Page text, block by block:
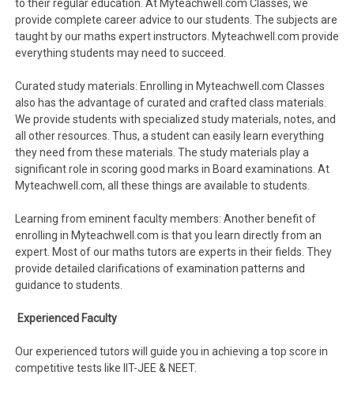
to their regular education. At Myteachwell.com Classes, we
provide complete career advice to our students. The subjects are
taught by our maths expert instructors. Myteachwell.com provide
everything students may need to succeed.
Curated study materials: Enrolling in Myteachwell.com Classes
also has the advantage of curated and crafted class materials.
We provide students with specialized study materials, notes, and
all other resources. Thus, a student can easily learn everything
they need from these materials. The study materials play a
significant role in scoring good marks in Board examinations. At
Myteachwell.com, all these things are available to students.
Learning from eminent faculty members: Another benefit of
enrolling in Myteachwell.com is that you learn directly from an
expert. Most of our maths tutors are experts in their fields. They
provide detailed clarifications of examination patterns and
guidance to students.
Experienced Faculty
Our experienced tutors will guide you in achieving a top score in
competitive tests like IIT-JEE & NEET.